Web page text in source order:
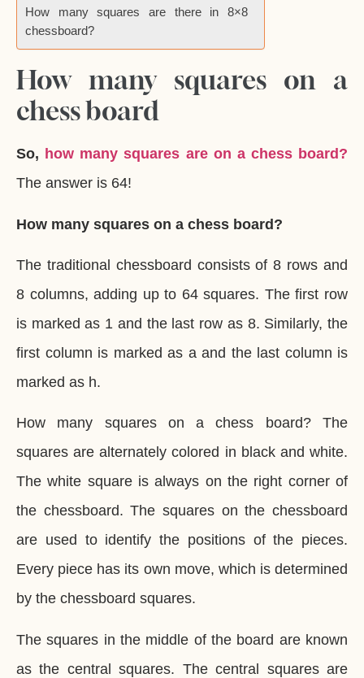
How many squares are there in 8×8
chessboard?
How many squares on a
chess board
So, how many squares are on a chess board?
The answer is 64!
How many squares on a chess board?
The traditional chessboard consists of 8 rows and
8 columns, adding up to 64 squares. The first row
is marked as 1 and the last row as 8. Similarly, the
first column is marked as a and the last column is
marked as h.
How many squares on a chess board? The
squares are alternately colored in black and white.
The white square is always on the right corner of
the chessboard. The squares on the chessboard
are used to identify the positions of the pieces.
Every piece has its own move, which is determined
by the chessboard squares.
The squares in the middle of the board are known
as the central squares. The central squares are